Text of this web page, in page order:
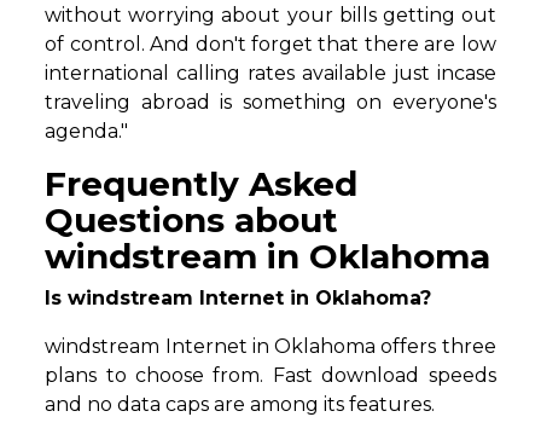
without worrying about your bills getting out
of control. And don't forget that there are low
international calling rates available just incase
traveling abroad is something on everyone's
agenda."
Frequently Asked
Questions about
windstream in Oklahoma
Is windstream Internet in Oklahoma?
windstream Internet in Oklahoma offers three
plans to choose from. Fast download speeds
and no data caps are among its features.